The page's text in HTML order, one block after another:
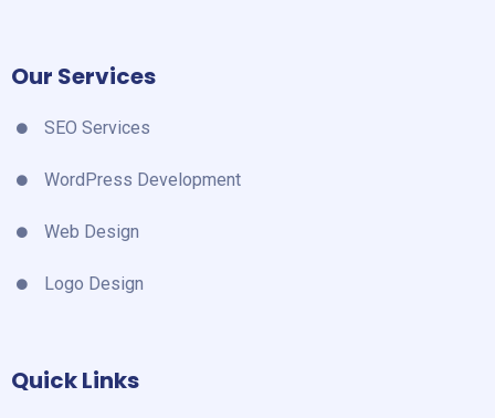
Our Services
SEO Services
WordPress Development
Web Design
Logo Design
Quick Links